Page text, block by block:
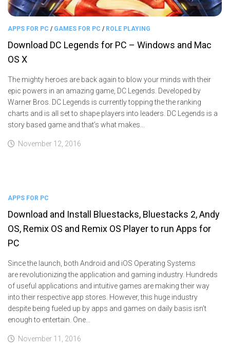
APPS FOR PC / GAMES FOR PC / ROLE PLAYING
Download DC Legends for PC – Windows and Mac
OS X
The mighty heroes are back again to blow your minds with their
epic powers in an amazing game, DC Legends. Developed by
Warner Bros. DC Legends is currently topping the the ranking
charts and is all set to shape players into leaders. DC Legends is a
story based game and that’s what makes...
November 12, 2016
APPS FOR PC
Download and Install Bluestacks, Bluestacks 2, Andy
OS, Remix OS and Remix OS Player to run Apps for
PC
Since the launch, both Android and iOS Operating Systems
are revolutionizing the application and gaming industry. Hundreds
of useful applications and intuitive games are making their way
into their respective app stores. However, this huge industry
despite being fueled up by apps and games on daily basis isn’t
enough to entertain. One...
November 11, 2016